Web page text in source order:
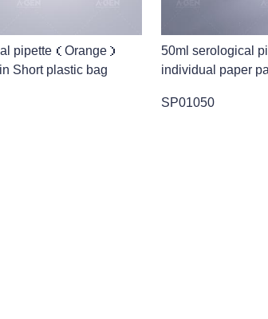
pipette（Orange）
Short plastic bag
50ml serological
individual paper
SP01050